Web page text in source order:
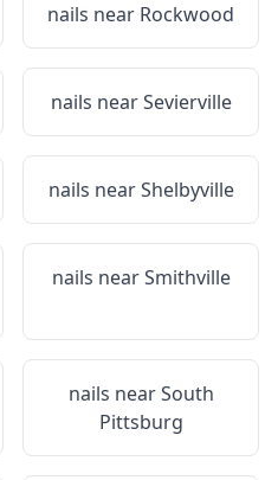
nails near Rockwood
nails nearSevierville
nails nearShelbyville
nails nearSmithville
nails nearSouth
Pittsburg